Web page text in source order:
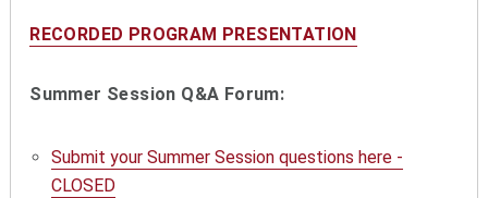
RECORDED PROGRAM PRESENTATION
Summer Session Q&A Forum:
Submit your Summer Session questions here -
CLOSED